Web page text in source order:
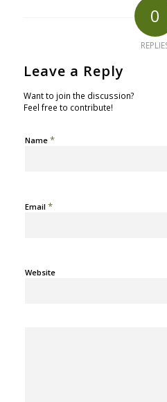
0
Leave a Reply
Want to join the discussion?
Feel free to contribute!
Name *
Email *
Website